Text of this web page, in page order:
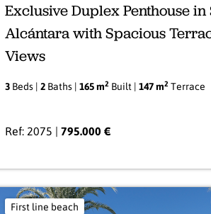
Exclusive Duplex Penthouse in
Alcántara with Spacious
Views
3 Beds | 2 Baths | 165 m2 Built | 147 m2 Terrace
Ref: 2075 | 795.000 €
First line beach